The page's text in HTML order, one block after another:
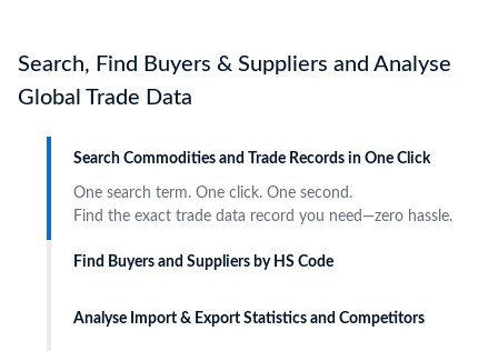
Search, Find Buyers & Suppliers and Analyse
Global Trade Data
Search Commodities and Trade Records in One Click
One search term. One click. One second.
Find the exact trade data record you need—zero hassle.
Find Buyers and Suppliers by HS Code
Analyse Import & Export Statistics and Competitors